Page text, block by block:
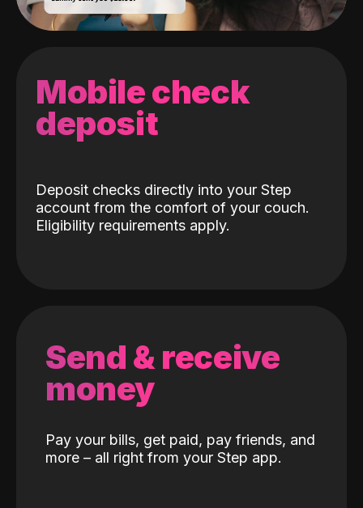
Mobile check
deposit
Deposit checks directly into your Step
account from the comfort of your couch.
Eligibility requirements apply.
Send & receive
money
Pay your bills, get paid, pay friends, and
more – all right from your Step app.